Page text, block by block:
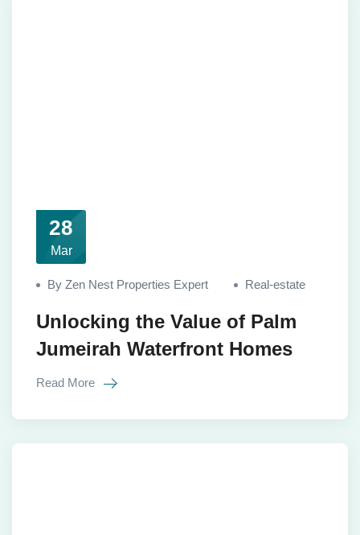
28
Mar
By Zen Nest Properties Expert Real-estate
Unlocking the Value of Palm
Jumeirah Waterfront Homes
Read More